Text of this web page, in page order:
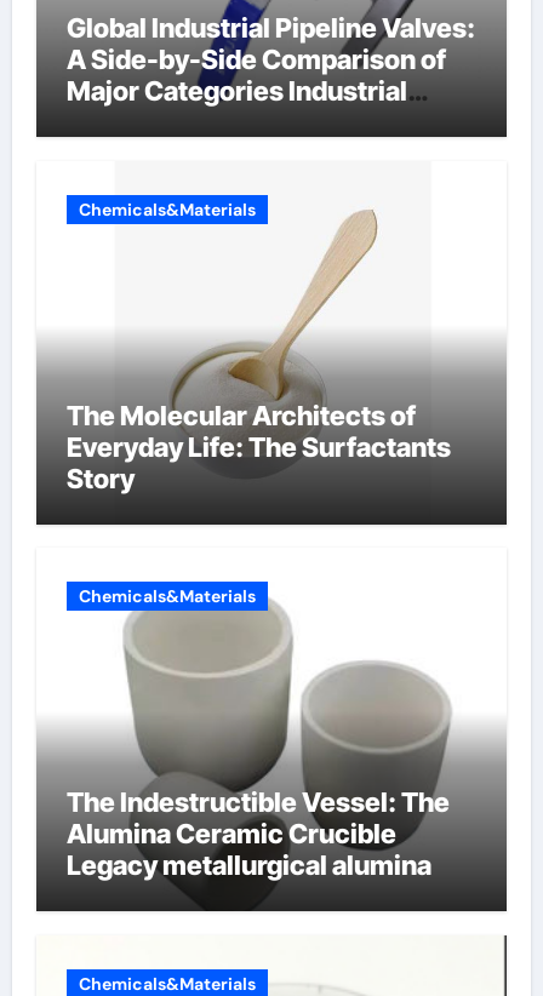
Global Industrial Pipeline Valves:
A Side-by-Side Comparison of
Major Categories Industrial
Chemicals&Materials
The Molecular Architects of
Everyday Life: The Surfactants
Story
Chemicals&Materials
The Indestructible Vessel: The
Alumina Ceramic Crucible
Legacy metallurgical alumina
Chemicals&Materials